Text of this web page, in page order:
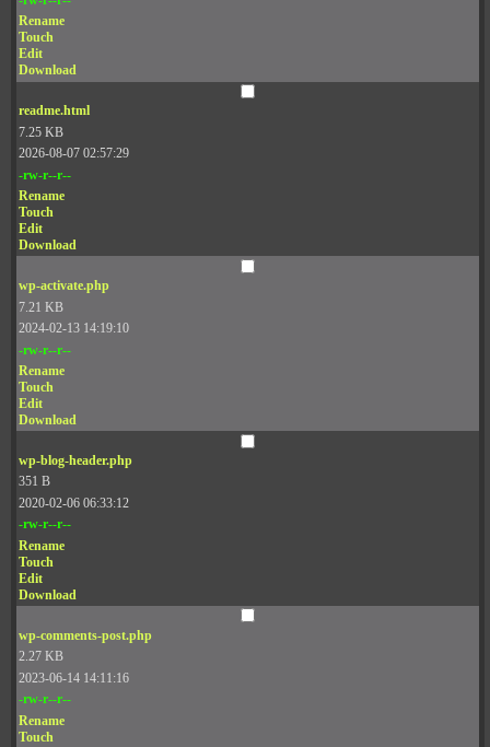
Rename
Touch
Edit
Download
readme.html
7.25 KB
2026-08-07 02:57:29
-rw-r--r--
Rename
Touch
Edit
Download
wp-activate.php
7.21 KB
2024-02-13 14:19:10
-rw-r--r--
Rename
Touch
Edit
Download
wp-blog-header.php
351 B
2020-02-06 06:33:12
-rw-r--r--
Rename
Touch
Edit
Download
wp-comments-post.php
2.27 KB
2023-06-14 14:11:16
-rw-r--r--
Rename
Touch